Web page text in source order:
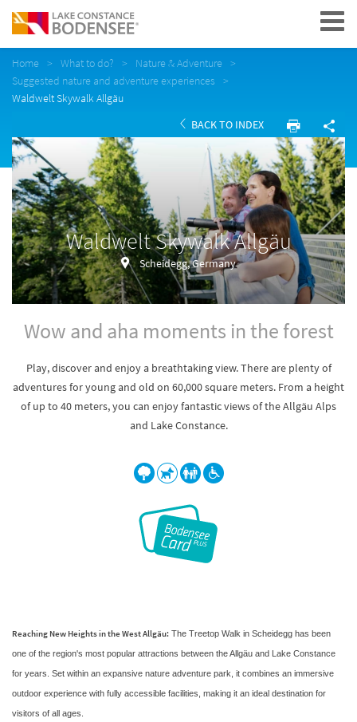
Navigation
Home What to do?
Nature & Adventure
Suggested nature and adventure experiences
Waldwelt Skywalk Allgäu
BACK TO INDEX
Waldwelt Skywalk Allgäu
Scheidegg, Germany
Wow and aha moments in the forest
Play, discover and enjoy a breathtaking view. There are plenty of
adventures for young and old on 60,000 square meters. From a height
of up to 40 meters, you can enjoy fantastic views of the Allgäu Alps
and Lake Constance.
Reaching New Heights in the West Allgäu: The Treetop Walk in Scheidegg has been
one of the region's most popular attractions between the Allgäu and Lake Constance
for years. Set within an expansive nature adventure park, it combines an immersive
outdoor experience with fully accessible facilities, making it an ideal destination for
visitors of all ages.